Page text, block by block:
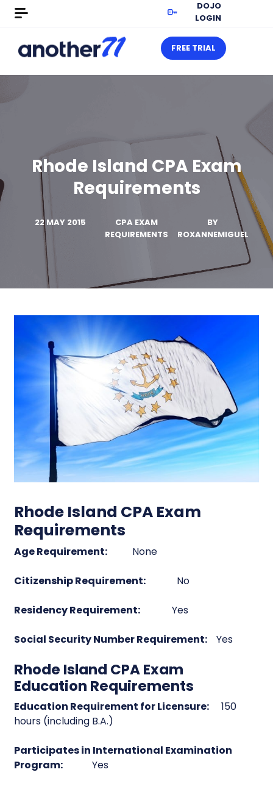
DOJO
LOGIN
FREE TRIAL
Rhode Island CPA Exam
Requirements
22 MAY 2015
CPA EXAM
REQUIREMENTS
BY
ROXANNEMIGUEL
Rhode Island CPA Exam
Requirements
Age Requirement: None
Citizenship Requirement: No
Residency Requirement: Yes
Social Security Number Requirement: Yes
Rhode Island CPA Exam
Education Requirements
Education Requirement for Licensure: 150
hours (including B.A.)
Participates in International Examination
Program: Yes